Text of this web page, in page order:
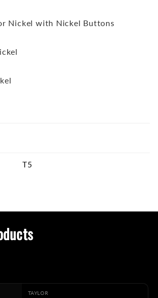
Nickel with Nickel Buttons
T5
TAYLOR